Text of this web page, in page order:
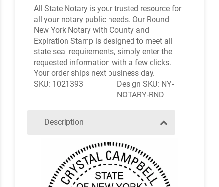
All State Notary is your trusted resource for
all your notary public needs. Our Round
New York Notary with County and
Expiration Stamp is designed to meet all
state seal requirements, simply enter the
requested information with a few clicks.
Your order ships next business day.
SKU: 1021393
Design SKU: NY-
NOTARY-RND
Description